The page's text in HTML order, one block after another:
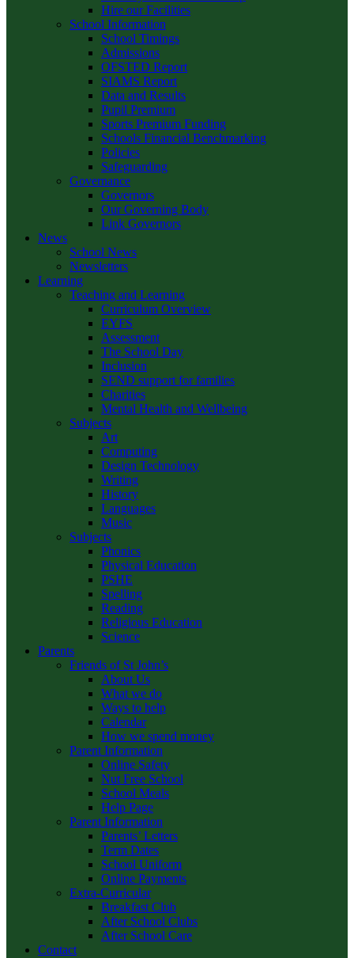
Hire our Facilities
School Information
School Timings
Admissions
OFSTED Report
SIAMS Report
Data and Results
Pupil Premium
Sports Premium Funding
Schools Financial Benchmarking
Policies
Safeguarding
Governance
Governors
Our Governing Body
Link Governors
News
School News
Newsletters
Learning
Teaching and Learning
Curriculum Overview
EYFS
Assessment
The School Day
Inclusion
SEND support for families
Charities
Mental Health and Wellbeing
Subjects
Art
Computing
Design Technology
Writing
History
Languages
Music
Subjects
Phonics
Physical Education
PSHE
Spelling
Reading
Religious Education
Science
Parents
Friends of St John’s
About Us
What we do
Ways to help
Calendar
How we spend money
Parent Information
Online Safety
Nut Free School
School Meals
Help Page
Parent Information
Parents’ Letters
Term Dates
School Uniform
Online Payments
Extra-Curricular
Breakfast Club
After School Clubs
After School Care
Contact